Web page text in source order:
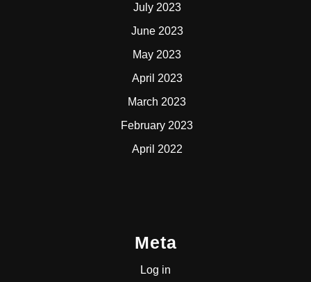
July 2023
June 2023
May 2023
April 2023
March 2023
February 2023
April 2022
Meta
Log in